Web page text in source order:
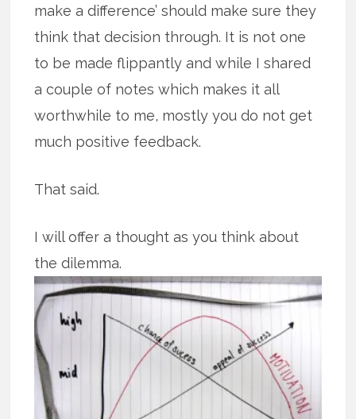
make a difference’ should make sure they
think that decision through. It is not one
to be made flippantly and while I shared
a couple of notes which makes it all
worthwhile to me, mostly you do not get
much positive feedback.
That said.
I will offer a thought as you think about
the dilemma.